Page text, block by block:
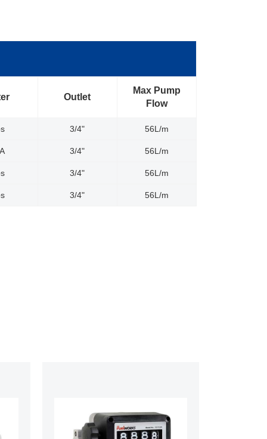
Outlet
Max Pump
Flow
3/4" 56L/m
3/4" 56L/m
3/4" 56L/m
3/4" 56L/m